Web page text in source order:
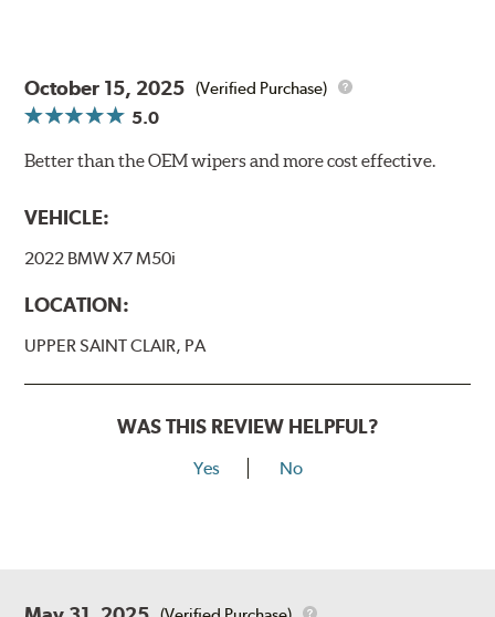
October 15, 2025 (Verified Purchase)
5.0
Better than the OEM wipers and more cost effective.
VEHICLE:
2022 BMW X7 M50i
LOCATION:
UPPER SAINT CLAIR, PA
WAS THIS REVIEW HELPFUL?
Yes No